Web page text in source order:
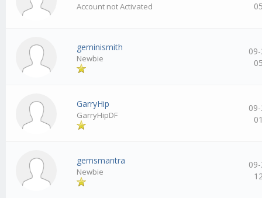
Account not Activated
geminismith
Newbie
GarryHip
GarryHipDF
gemsmantra
Newbie